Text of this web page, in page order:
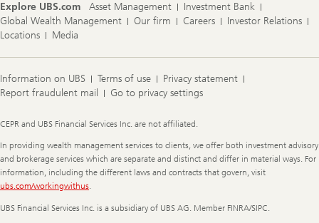
Explore UBS.com
Asset Management
Investment Bank
Global Wealth Management
Our firm Careers
Investor Relations
Locations
Media
Information on UBS Terms of use
Privacy statement
Report fraudulent mail
Go to privacy settings
Legal
CEPR and UBS Financial Services Inc. are not affiliated.
In providing wealth management services to clients, we offer both investment advisory
and brokerage services which are separate and distinct and differ in material ways. For
information, including the different laws and contracts that govern, visit
ubs.com/workingwithus.
UBS Financial Services Inc. is a subsidiary of UBS AG. Member FINRA/SIPC.